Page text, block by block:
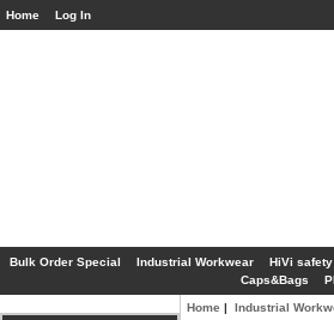
Home Log In
Bulk Order Special Industrial Workwear HiVi
Caps&Bags
Home | Industrial